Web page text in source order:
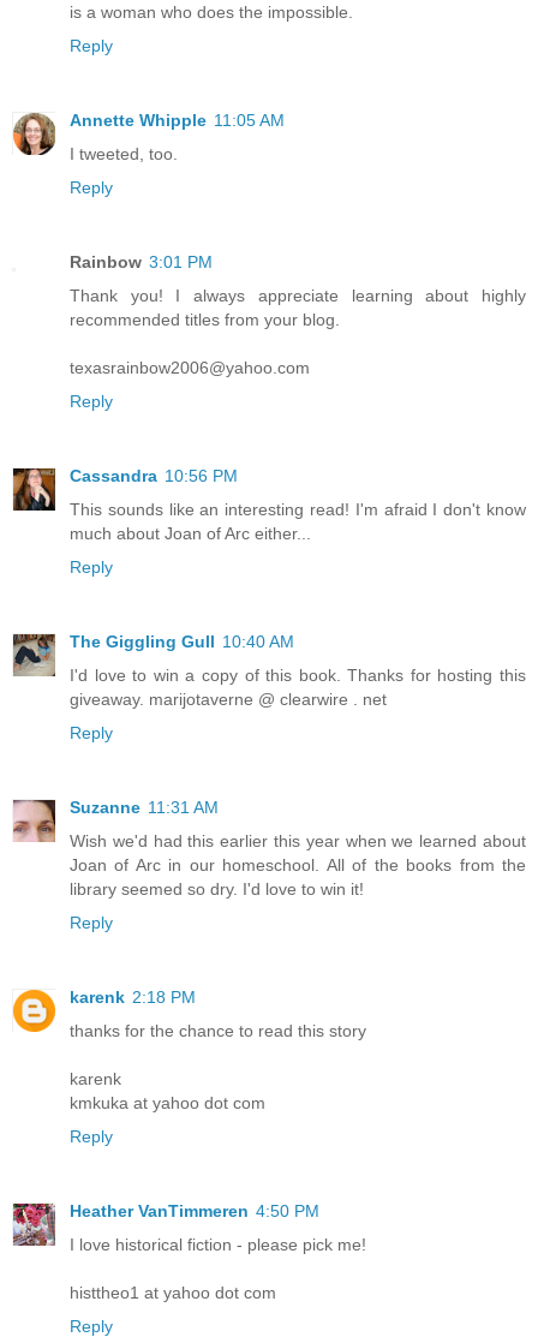
is a woman who does the impossible.
Reply
Annette Whipple 11:05 AM
I tweeted, too.
Reply
Rainbow 3:01 PM
Thank you! I always appreciate learning about highly
recommended titles from your blog.
texasrainbow2006@yahoo.com
Reply
Cassandra 10:56 PM
This sounds like an interesting read! I'm afraid I don't know
much about Joan of Arc either...
Reply
The Giggling Gull 10:40 AM
I'd love to win a copy of this book. Thanks for hosting this
giveaway. marijotaverne @ clearwire . net
Reply
Suzanne 11:31 AM
Wish we'd had this earlier this year when we learned about
Joan of Arc in our homeschool. All of the books from the
library seemed so dry. I'd love to win it!
Reply
karenk 2:18 PM
thanks for the chance to read this story
karenk
kmkuka at yahoo dot com
Reply
Heather VanTimmeren 4:50 PM
I love historical fiction - please pick me!
histtheo1 at yahoo dot com
Reply